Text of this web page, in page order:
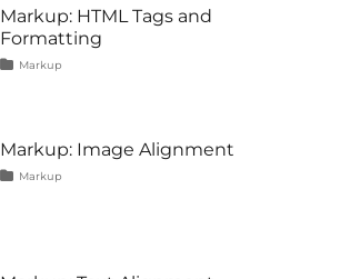
Markup: HTML Tags and
Formatting
Categories
Markup
markup
Markup: Image Alignment
Categories
Markup